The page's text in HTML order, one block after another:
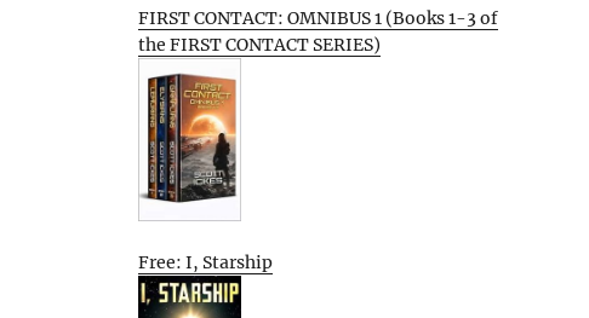
FIRST CONTACT: OMNIBUS 1 (Books 1-3 of
the FIRST CONTACT SERIES)
Free: I, Starship